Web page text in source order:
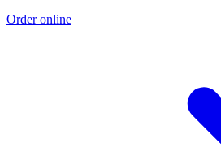
Order online